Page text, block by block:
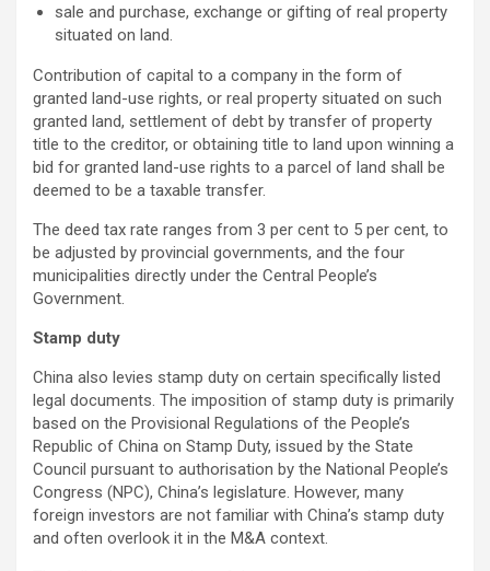
sale and purchase, exchange or gifting of real property
situated on land.
Contribution of capital to a company in the form of
granted land-use rights, or real property situated on such
granted land, settlement of debt by transfer of property
title to the creditor, or obtaining title to land upon winning a
bid for granted land-use rights to a parcel of land shall be
deemed to be a taxable transfer.
The deed tax rate ranges from 3 per cent to 5 per cent, to
be adjusted by provincial governments, and the four
municipalities directly under the Central People’s
Government.
Stamp duty
China also levies stamp duty on certain specifically listed
legal documents. The imposition of stamp duty is primarily
based on the Provisional Regulations of the People’s
Republic of China on Stamp Duty, issued by the State
Council pursuant to authorisation by the National People’s
Congress (NPC), China’s legislature. However, many
foreign investors are not familiar with China’s stamp duty
and often overlook it in the M&A context.